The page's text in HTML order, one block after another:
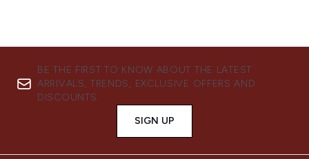
BE THE FIRST TO KNOW ABOUT THE LATEST
ARRIVALS, TRENDS, EXCLUSIVE OFFERS AND
DISCOUNTS.
SIGN UP